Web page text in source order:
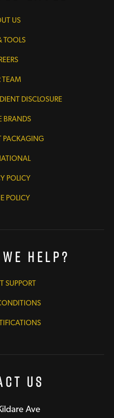
US
TOOLS
TEAM
DISCLOSURE
BRANDS
PACKAGING
POLICY
POLICY
Help?
SUPPORT
Us
Ave